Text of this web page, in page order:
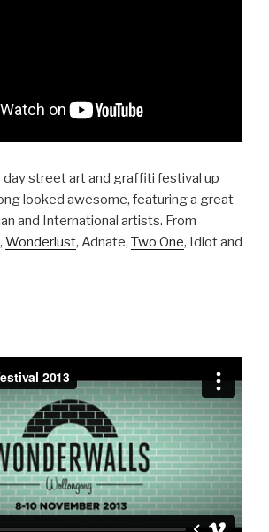
day street art and graffiti festival up
looked awesome, featuring a great
and International artists. From
, Wonderlust, Adnate, Two One, Idiot and